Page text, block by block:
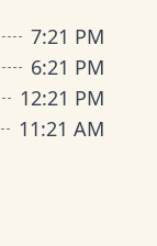
7:21 PM
6:21 PM
12:21 PM
11:21 AM